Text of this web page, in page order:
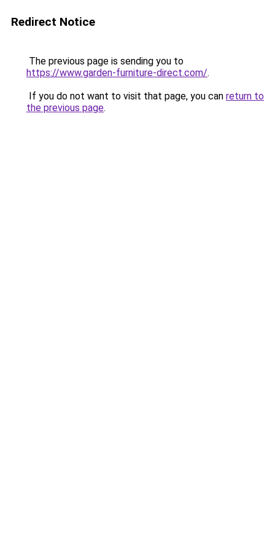
Redirect Notice
The previous page is sending you to
https://www.garden-furniture-direct.com/.
If you do not want to visit that page, you can return to
the previous page.